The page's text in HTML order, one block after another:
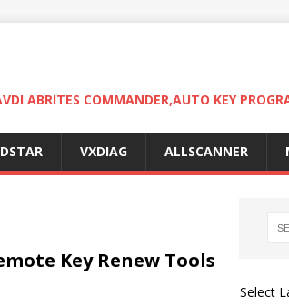
ABRITES COMMANDER,AUTO KEY
VXDIAG ALLSCANNER
Key Renew Tools
Select